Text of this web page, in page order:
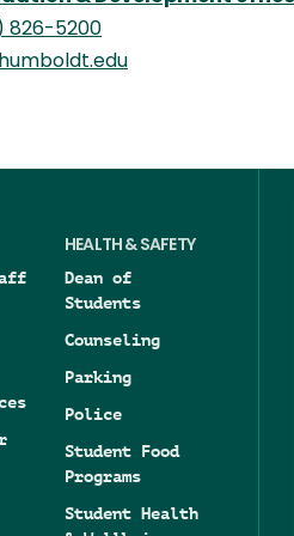
826-5200
HEALTH & SAFETY
Dean of
Students
Counseling
Parking
Police
Student Food
Programs
Student Health